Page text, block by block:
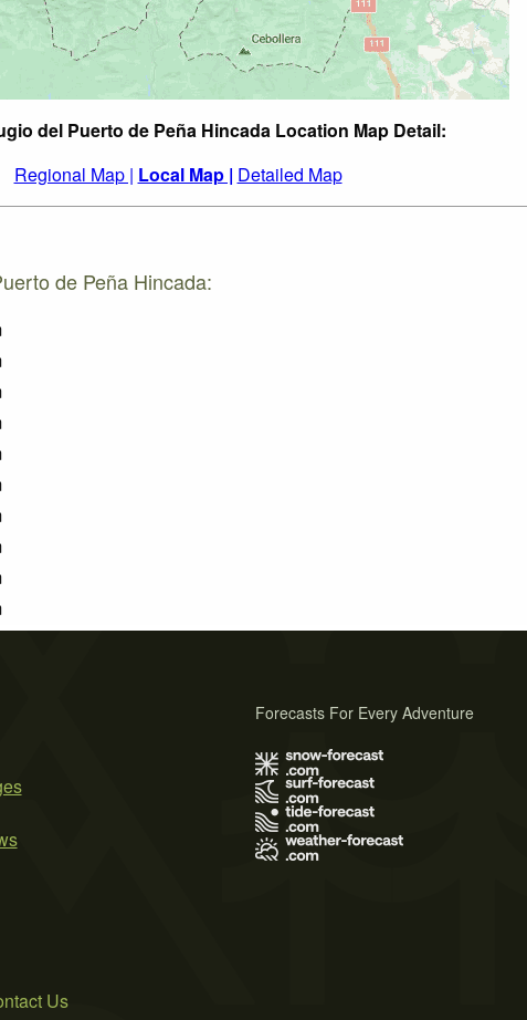
del Puerto de Peña Hincada Location Map Detail:
Regional Map | Local Map | Detailed Map
de Peña Hincada:
Forecasts For Every Adventure
Us